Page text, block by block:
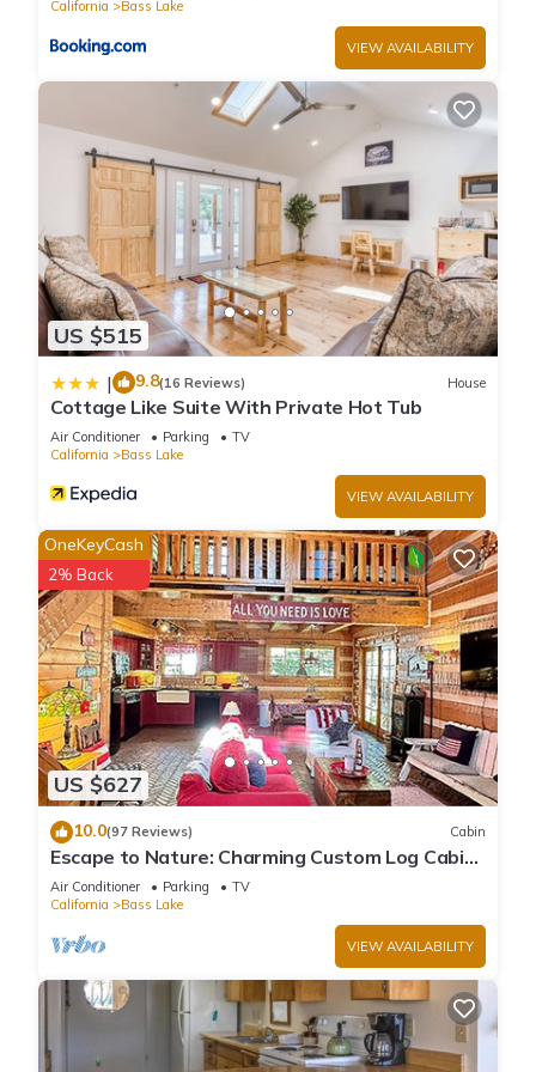
California
Bass Lake
VIEW AVAILABILITY
US $515
| 9.8(16 Reviews) House
Cottage Like Suite With Private Hot Tub
Air Conditioner Parking
TV
California
Bass Lake
VIEW AVAILABILITY
US $627
OneKeyCash
2% Back
10.0(97 Reviews) Cabin
Escape to Nature: Charming Custom Log Cabin
at Bass Lake, Gateway to Yosemite
Air Conditioner Parking
TV
California
Bass Lake
VIEW AVAILABILITY